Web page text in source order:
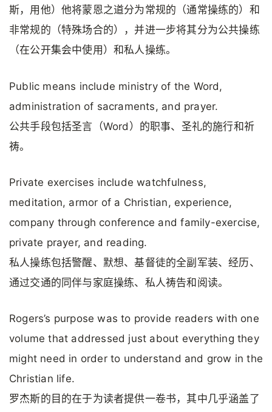
斯，用他）他将蒙恩之道分为常规的（通常操练的）和
非常规的（特殊场合的），并进一步将其分为公共操练
（在公开集会中使用）和私人操练。
Public means include ministry of the Word,
administration of sacraments, and prayer.
公共手段包括圣言（Word）的职事、圣礼的施行和祈
祷。
Private exercises include watchfulness,
meditation, armor of a Christian, experience,
company through conference and family-exercise,
private prayer, and reading.
私人操练包括警醒、默想、基督徒的全副军装、经历、
通过交通的同伴与家庭操练、私人祷告和阅读。
Rogers’s purpose was to provide readers with one
volume that addressed just about everything they
might need in order to understand and grow in the
Christian life.
罗杰斯的目的在于为读者提供一卷书，其中几乎涵盖了